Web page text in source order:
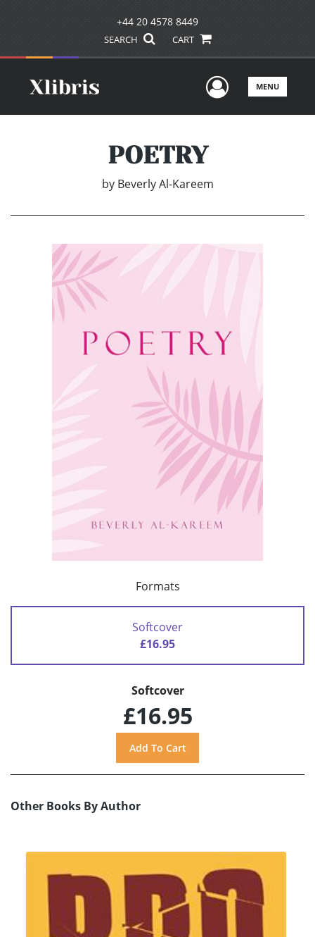
+44 20 4578 8449
SEARCH CART
UserMENU
POETRY
by Beverly Al-Kareem
Formats
Softcover
£16.95
Softcover
£16.95
Other Books By Author